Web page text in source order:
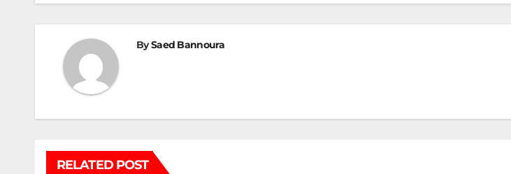
BySaed Bannoura
RELATED POST